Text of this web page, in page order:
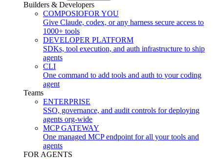
Builders & Developers
COMPOSIOFOR YOU
Give Claude, codex, or any harness secure access to
1000+ tools
DEVELOPER PLATFORM
SDKs, tool execution, and auth infrastructure to ship
agents
CLI
One command to add tools and auth to your coding
agent
Teams
ENTERPRISE
SSO, governance, and audit controls for deploying
agents org-wide
MCP GATEWAY
One managed MCP endpoint for all your tools and
agents
FOR AGENTS